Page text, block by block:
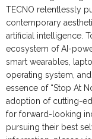
TECNO relentlessly
contemporary
artificial intelligence.
ecosystem of AI-
smart wearables,
operating system,
essence of “Stop At
adoption of cutting-
for forward-looking
pursuing their best